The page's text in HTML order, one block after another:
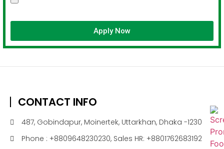
Apply Now
CONTACT INFO
487, Gobindapur, Moinertek, Uttarkhan, Dhaka -1230
Phone : +8809648230230, Sales HR: +8801762683192